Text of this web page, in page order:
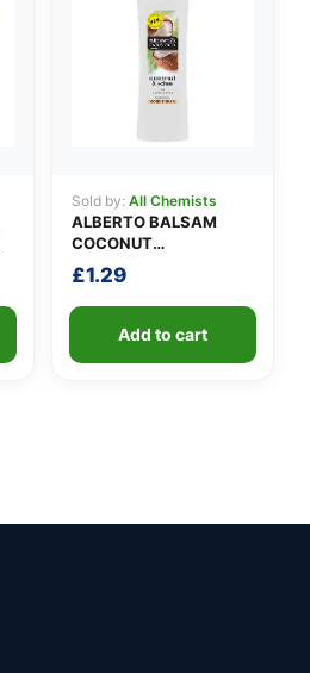
Sold by: All Chemists
ALBERTO BALSAM
COCONUT
CONDITIONER
£1.29
Add to cart